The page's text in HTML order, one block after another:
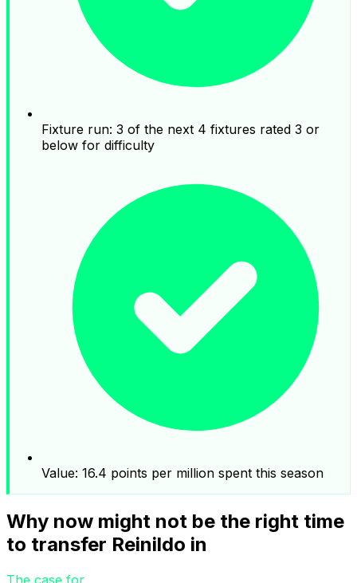
Fixture run: 3 of the next 4 fixtures rated 3 or
below for difficulty
Value: 16.4 points per million spent this season
Why now might not be the right time
to transfer Reinildo in